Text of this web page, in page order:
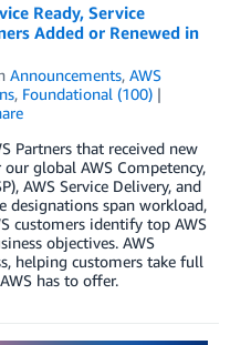
Ready, Service
Added or Renewed in
Announcements, AWS
, Foundational (100)
Partners that received new
global AWS Competency,
AWS Service Delivery, and
designations span workload,
customers identify top AWS
objectives. AWS
helping customers take full
has to offer.